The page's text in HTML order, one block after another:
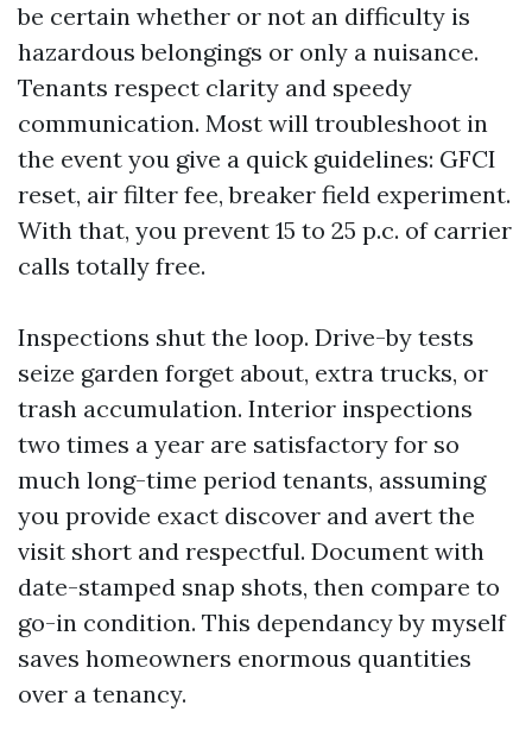
be certain whether or not an difficulty is
hazardous belongings or only a nuisance.
Tenants respect clarity and speedy
communication. Most will troubleshoot in
the event you give a quick guidelines: GFCI
reset, air filter fee, breaker field experiment.
With that, you prevent 15 to 25 p.c. of carrier
calls totally free.
Inspections shut the loop. Drive-by tests
seize garden forget about, extra trucks, or
trash accumulation. Interior inspections
two times a year are satisfactory for so
much long-time period tenants, assuming
you provide exact discover and avert the
visit short and respectful. Document with
date-stamped snap shots, then compare to
go-in condition. This dependancy by myself
saves homeowners enormous quantities
over a tenancy.